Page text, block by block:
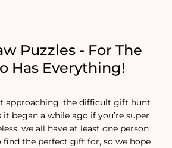
Puzzles - For The
Has Everything!
approaching, the difficult gift hunt
it began a while ago if you’re super
we all have at least one person
the perfect gift for, so we hope